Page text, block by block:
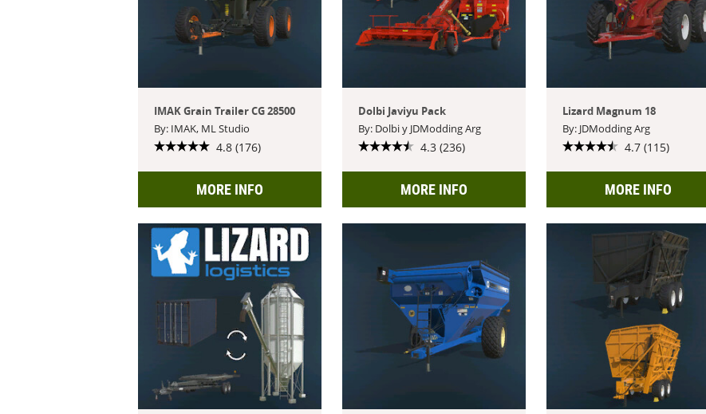
IMAK Grain Trailer CG 28500
By: IMAK, ML Studio
4.8 (176)
MORE INFO
Dolbi Javiyu Pack
By: Dolbi y JDModding Arg
4.3 (236)
MORE INFO
Lizard Magnum 18
By: JDModding Arg
4.7 (115)
MORE INFO